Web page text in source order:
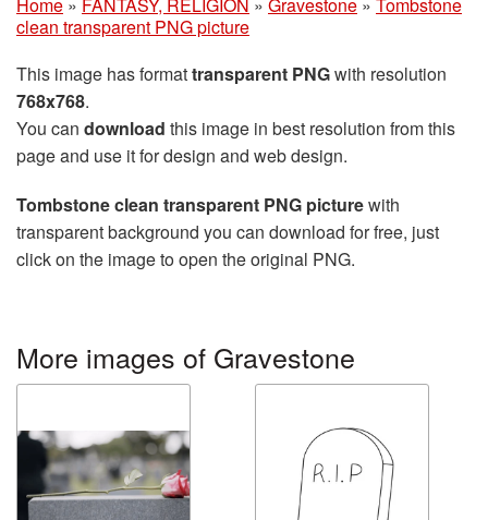
clean transparent PNG picture
This image has formattransparent PNGwith resolution
768x768.
You can download this image in best resolution from this
page and use it for design and web design.
Tombstone clean transparent PNG picturewith
transparent background you can download for free, just
click on the image to open the original PNG.
More images of Gravestone